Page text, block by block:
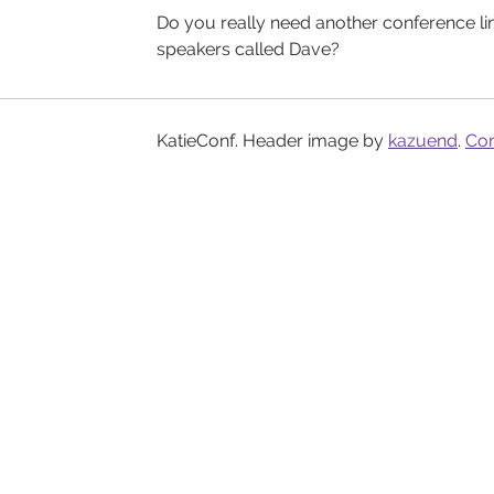
Do you really need another conference
speakers called Dave?
KatieConf. Header image by kazuend.